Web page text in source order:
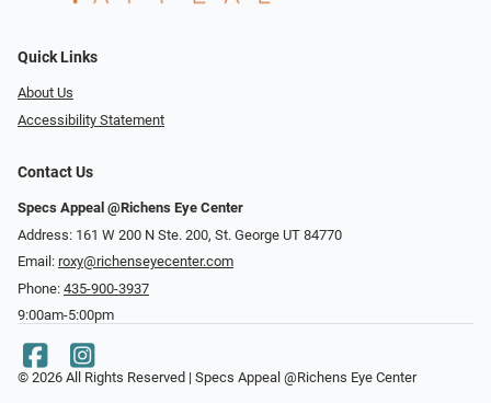
Quick Links
About Us
Accessibility Statement
Contact Us
Specs Appeal @Richens Eye Center
Address: 161 W 200 N Ste. 200, St. George UT 84770
Email: roxy@richenseyecenter.com
Phone: 435-900-3937
9:00am-5:00pm
© 2026 All Rights Reserved | Specs Appeal @Richens Eye Center